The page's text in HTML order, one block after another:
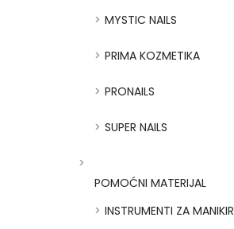
MYSTIC NAILS
PRIMA KOZMETIKA
PRONAILS
SUPER NAILS
POMOĆNI MATERIJAL
INSTRUMENTI ZA MANIKIR